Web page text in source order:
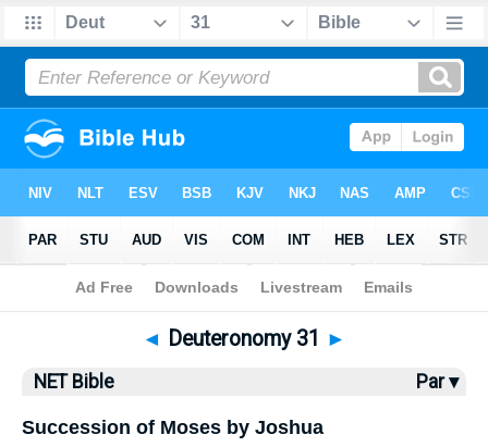
Bible>NET Bible > Deuteronomy 31
◄ Deuteronomy 31 ►
NET Bible Par ▾
Succession of Moses by Joshua